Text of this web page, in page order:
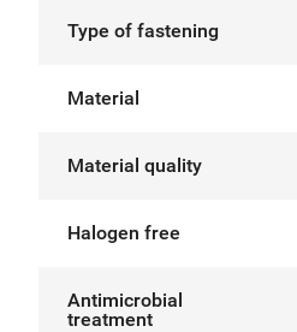
Type of fastening
Material
Material quality
Halogen free
Antimicrobial
treatment